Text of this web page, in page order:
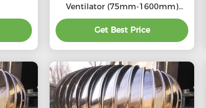
and
Ventilator (75mm-1600mm)
SS201,SS304, SS316L, Aluminum
roof turbine ventilation fan
Get Best Price